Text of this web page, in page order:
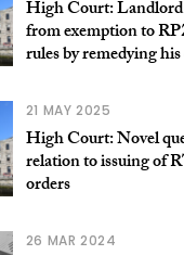
High Court:
from exemption to
rules by remedying
21 MAY 2025
High Court: Novel
relation to issuing of
orders
26 MAR 2024